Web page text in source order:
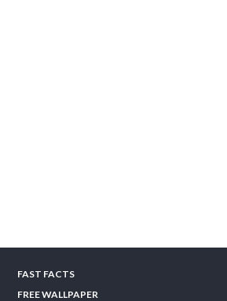
FAST FACTS
FREE WALLPAPER